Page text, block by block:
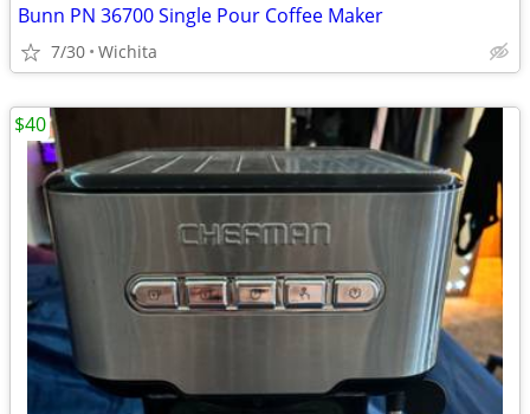
Bunn PN 36700 Single Pour Coffee Maker
7/30 Wichita
$40